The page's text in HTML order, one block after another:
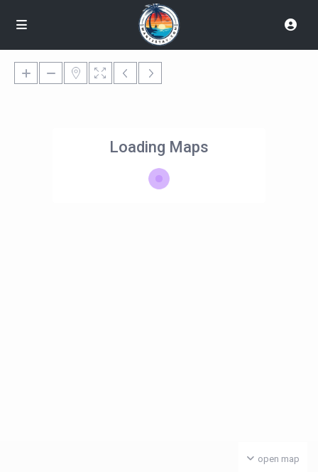
Loading Maps
open map